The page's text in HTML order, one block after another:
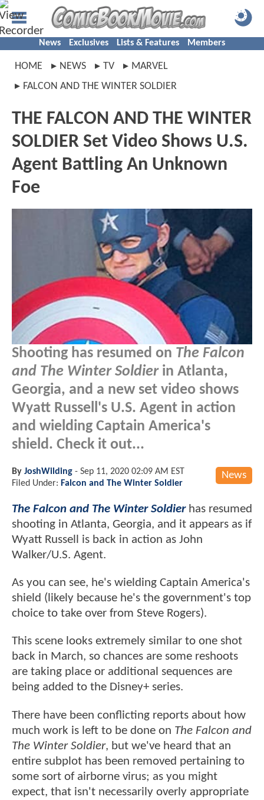
News Exclusives Lists & Features Members
HOME NEWS TV
MARVEL
FALCON AND THE WINTER SOLDIER
THE FALCON AND THE WINTER
SOLDIER Set Video Shows U.S.
Agent Battling An Unknown
Foe
Shooting has resumed on The Falcon
and The Winter Soldierin Atlanta,
Georgia, and a new set video shows
Wyatt Russell's U.S. Agent in action
and wielding Captain America's
shield. Check it out...
News
By JoshWilding - Sep 11, 2020 02:09 AM EST
Filed Under: Falcon and The Winter Soldier
The Falcon and The Winter Soldierhas resumed
shooting in Atlanta, Georgia, and it appears as if
Wyatt Russell is back in action as John
Walker/U.S. Agent.
As you can see, he's wielding Captain America's
shield (likely because he's the government's top
choice to take over from Steve Rogers).
This scene looks extremely similar to one shot
back in March, so chances are some reshoots
are taking place or additional sequences are
being added to the Disney+ series.
There have been conflicting reports about how
much work is left to be done on The Falcon and
The Winter Soldier, but we've heard that an
entire subplot has been removed pertaining to
some sort of airborne virus; as you might
expect, that isn't necessarily overly appropriate